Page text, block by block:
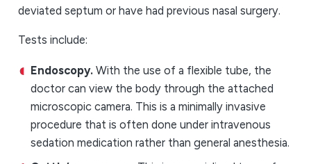
deviated septum or have had previous nasal surgery.
Tests include:
Endoscopy. With the use of a flexible tube, the
doctor can view the body through the attached
microscopic camera. This is a minimally invasive
procedure that is often done under intravenous
sedation medication rather than general anesthesia.